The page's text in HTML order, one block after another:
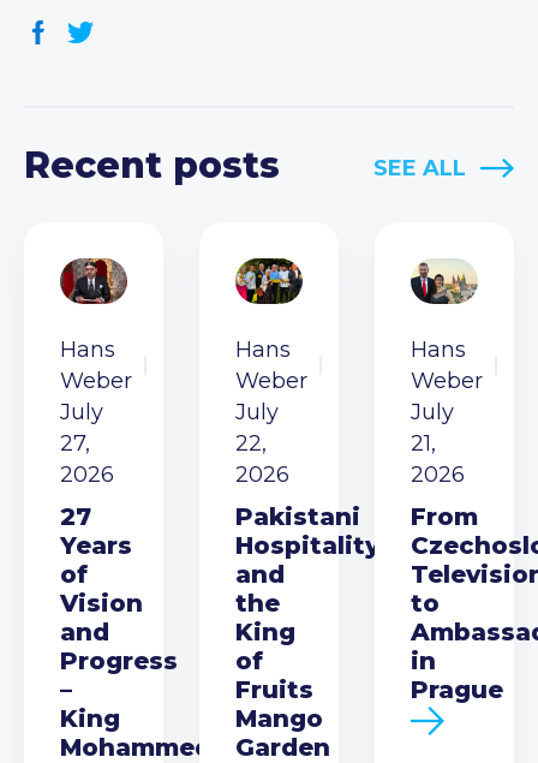
Recent posts SEE ALL
Hans
Weber
July
27,
2026
27
Years
of
Vision
and
Progress
–
King
Mohammed
Hans
Weber
July
22,
2026
Pakistani
Hospitality
and
the
King
of
Fruits
Mango
Garden
Hans
Weber
July
21,
2026
From
to
in
Prague